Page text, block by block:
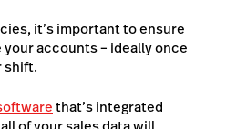
it’s important to ensure
accounts – ideally once
shift.
that’s integrated